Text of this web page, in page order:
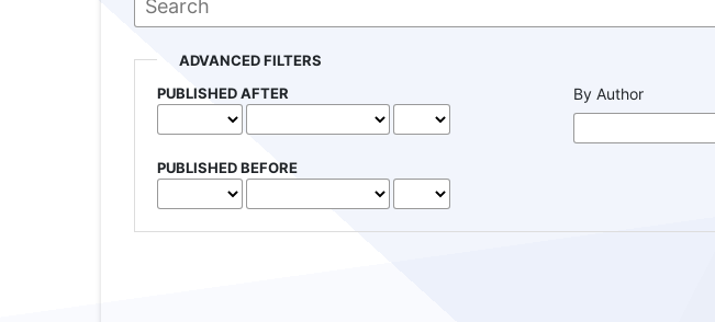
ADVANCED FILTERS
PUBLISHED AFTER
PUBLISHED BEFORE
By Author